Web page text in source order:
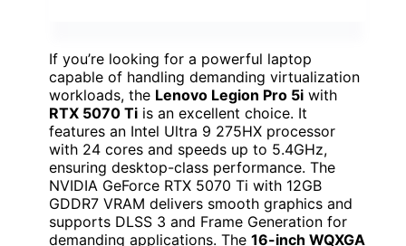
If you’re looking for a powerful laptop
capable of handling demanding virtualization
workloads, the Lenovo Legion Pro 5i with
RTX 5070 Ti is an excellent choice. It
features an Intel Ultra 9 275HX processor
with 24 cores and speeds up to 5.4GHz,
ensuring desktop-class performance. The
NVIDIA GeForce RTX 5070 Ti with 12GB
GDDR7 VRAM delivers smooth graphics and
supports DLSS 3 and Frame Generation for
demanding applications. The 16-inch WQXGA